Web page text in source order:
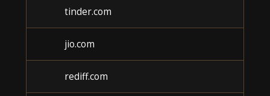
tinder.com
jio.com
rediff.com